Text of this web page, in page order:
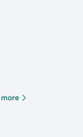
more